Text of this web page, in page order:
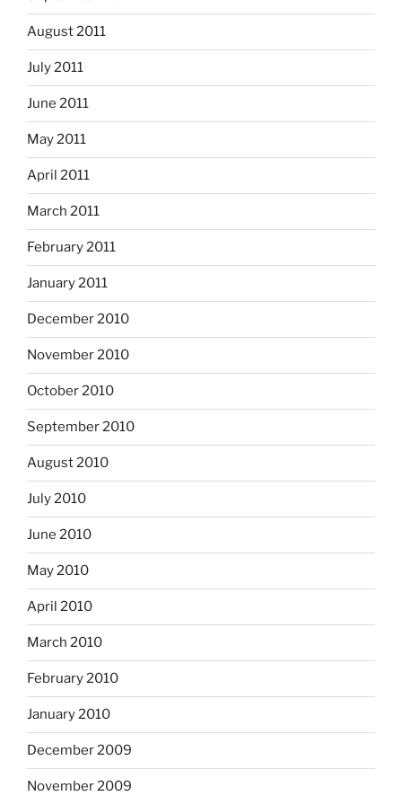
August 2011
July 2011
June 2011
May 2011
April 2011
March 2011
February 2011
January 2011
December 2010
November 2010
October 2010
September 2010
August 2010
July 2010
June 2010
May 2010
April 2010
March 2010
February 2010
January 2010
December 2009
November 2009